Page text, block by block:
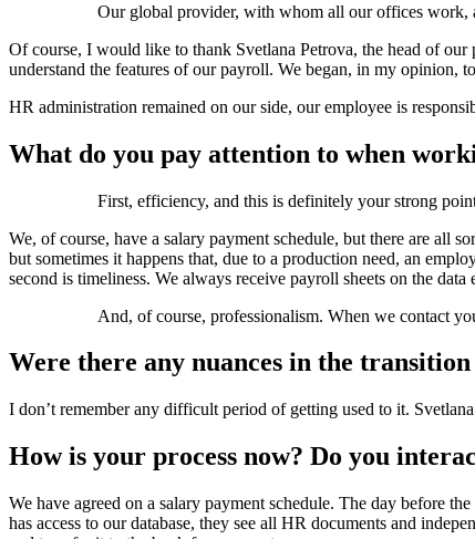
Our global provider, with whom all our offices work,
Of course, I would like to thank Svetlana Petrova, the head of
understand the features of our payroll. We began, in my opinion,
HR administration remained on our side, our employee is
What do you pay attention to when
First, efficiency, and this is definitely your strong
We, of course, have a salary payment schedule, but there are all
but sometimes it happens that, due to a production need, an
second is timeliness. We always receive payroll sheets on the data
And, of course, professionalism. When we contact
Were there any nuances in the
I don’t remember any difficult period of getting used to it.
How is your process now? Do you
We have agreed on a salary payment schedule. The day before
has access to our database, they see all HR documents and